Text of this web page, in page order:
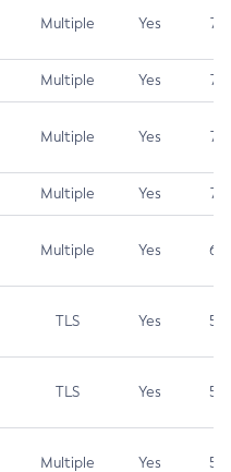
Multiple Yes 7.5
Multiple Yes 7.5
Multiple Yes 7.5
Multiple Yes 7.4
Multiple Yes 6.5
TLS Yes 5.9
TLS Yes 5.3
Multiple Yes 5.3